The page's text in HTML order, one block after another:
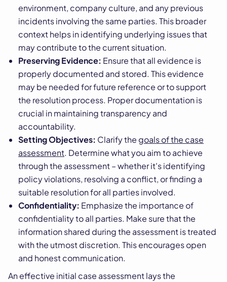
environment, company culture, and any previous
incidents involving the same parties. This broader
context helps in identifying underlying issues that
may contribute to the current situation.
Preserving Evidence: Ensure that all evidence is
properly documented and stored. This evidence
may be needed for future reference or to support
the resolution process. Proper documentation is
crucial in maintaining transparency and
accountability.
Setting Objectives: Clarify the goals of the case
assessment. Determine what you aim to achieve
through the assessment – whether it's identifying
policy violations, resolving a conflict, or finding a
suitable resolution for all parties involved.
Confidentiality: Emphasize the importance of
confidentiality to all parties. Make sure that the
information shared during the assessment is treated
with the utmost discretion. This encourages open
and honest communication.
An effective initial case assessment lays the